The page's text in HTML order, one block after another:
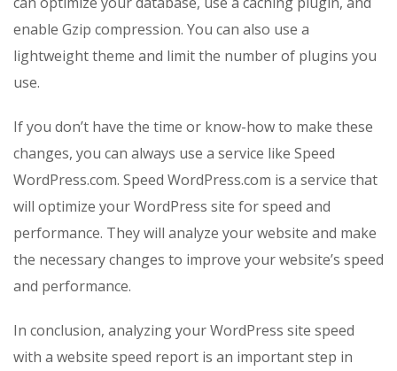
enable Gzip compression. You can also use a
lightweight theme and limit the number of plugins you
use.
If you don’t have the time or know-how to make these
changes, you can always use a service like Speed
WordPress.com. Speed WordPress.com is a service that
will optimize your WordPress site for speed and
performance. They will analyze your website and make
the necessary changes to improve your website’s speed
and performance.
In conclusion, analyzing your WordPress site speed
with a website speed report is an important step in